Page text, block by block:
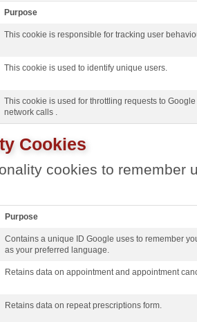
Purpose
This cookie is responsible for tracking user
This cookie is used to identify unique users.
This cookie is used for throttling requests to
network calls .
Cookies
cookies to remember
Purpose
Contains a unique ID Google uses to remember
as your preferred language.
Retains data on appointment and appointment
Retains data on repeat prescriptions form.